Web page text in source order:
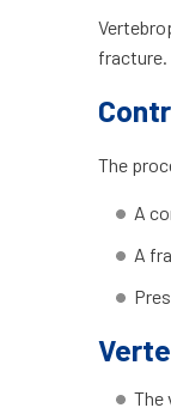
fracture.
The
A
A
The